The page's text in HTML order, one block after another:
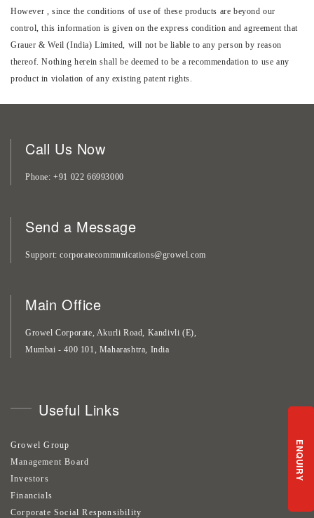
However , since the conditions of use of these products are beyond our
control, this information is given on the express condition and agreement that
Grauer & Weil (India) Limited, will not be liable to any person by reason
thereof. Nothing herein shall be deemed to be a recommendation to use any
product in violation of any existing patent rights.
Call Us Now
Phone +91 022 66993000
Send a Message
Support corporatecommunications@growel.com
Main Office
Growel Corporate, Akurli Road, Kandivli (E),
Mumbai - 400 101, Maharashtra, India
Useful Links
Growel Group
Management Board
Investors
Financials
Corporate Social Responsibility
ENQUIRY